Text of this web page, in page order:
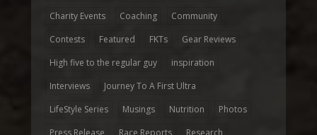
Charity Events
Coaching
Community
Contests
Featured FKTs
Gear Reviews
High five to the regular guy
inspiration
Interviews
Journey To A First Ultra
LifeStyle Series
Musings Nutrition
Photos